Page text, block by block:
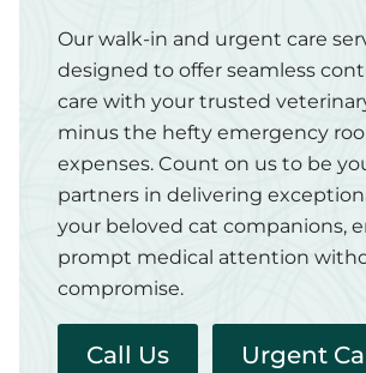
Our walk-in and urgent care
designed to offer seamless
care with your trusted
minus the hefty emergency
expenses. Count on us to be
partners in delivering
your beloved cat companions,
prompt medical attention
compromise.
Call Us Urgent